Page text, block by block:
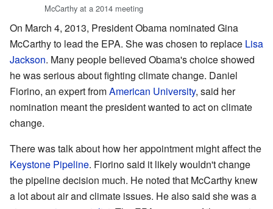
McCarthy at a 2014 meeting
On March 4, 2013, President Obama nominated Gina
McCarthy to lead the EPA. She was chosen to replace Lisa
Jackson. Many people believed Obama's choice showed
he was serious about fighting climate change. Daniel
Fiorino, an expert fromAmerican University, said her
nomination meant the president wanted to act on climate
change.
There was talk about how her appointment might affect the
Keystone Pipeline. Fiorino said it likely wouldn't change
the pipeline decision much. He noted that McCarthy knew
a lot about air and climate issues. He also said she was a